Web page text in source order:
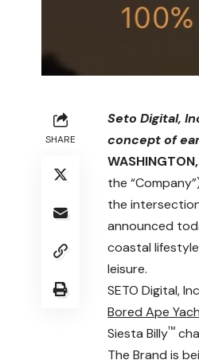
SHARE
Seto Digital,
concept of
the
the
announced
coastal
leisure.
SETO Digital,
Bored Ape
Siesta Billy™
The Brand is